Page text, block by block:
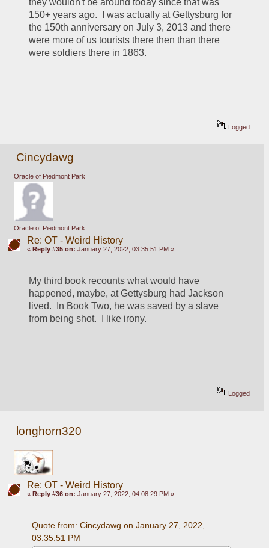
150+ years ago.  I was actually at Gettysburg for
the 150th anniversary on July 3, 2013 and there
were more of us tourists there then than there
were soldiers there in 1863.
Logged
Cincydawg
Oracle of Piedmont Park
Oracle of Piedmont Park
Re: OT - Weird History
« Reply #35 on: January 27, 2022, 03:35:51 PM »
My third book recounts what would have
happened, maybe, at Gettysburg had Jackson
lived.  In Book Two, he was saved by a slave
from being shot.  I like irony.
Logged
longhorn320
Re: OT - Weird History
« Reply #36 on: January 27, 2022, 04:08:29 PM »
Quote from: Cincydawg on January 27, 2022,
03:35:51 PM